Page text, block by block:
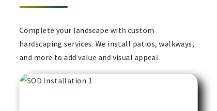
Complete your landscape with custom
hardscaping services. We install patios, walkways,
and more to add value and visual appeal.